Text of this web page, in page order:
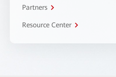
Partners
Resource Center